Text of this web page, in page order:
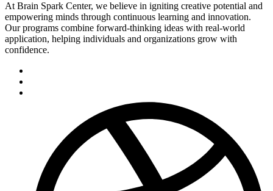
At Brain Spark Center, we believe in igniting creative potential and
empowering minds through continuous learning and innovation.
Our programs combine forward-thinking ideas with real-world
application, helping individuals and organizations grow with
confidence.